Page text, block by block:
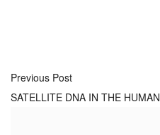
Previous Post
SATELLITE DNA IN THE